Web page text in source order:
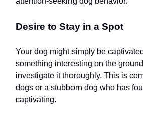
Desire to Stay in a Spot
Your dog might simply be
something interesting on the
investigate it thoroughly. This is
dogs or a stubborn dog who has
captivating.